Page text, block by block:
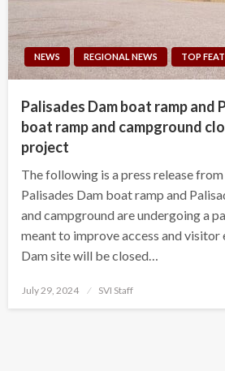
NEWS REGIONAL NEWS TOP
Palisades Dam boat ramp and
boat ramp and campground
project
The following is a press release
Palisades Dam boat ramp and
and campground are undergoing a
meant to improve access and visitor
Dam site will be closed…
Posted
July 29, 2024 SVI Staff